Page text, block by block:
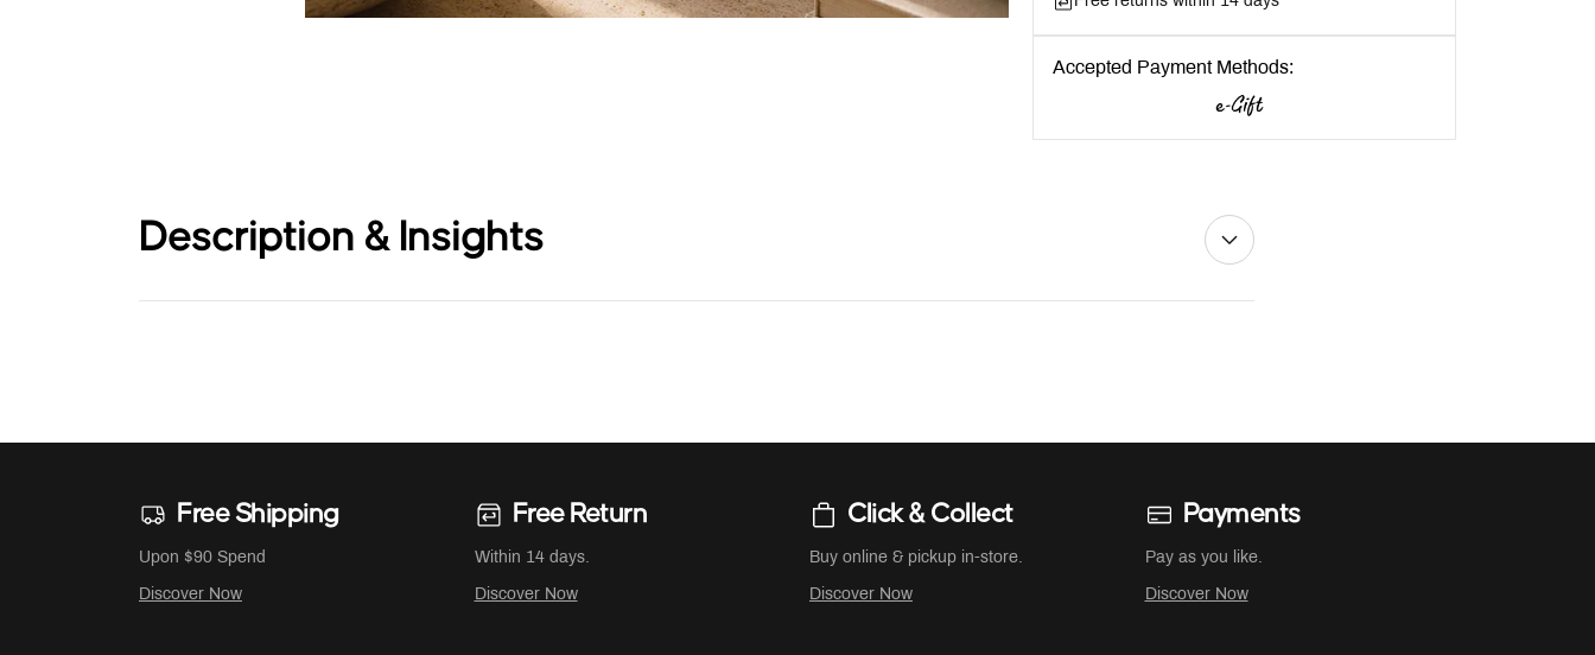
Accepted Payment Methods:
Description & Insights
Free Shipping
Upon $90 Spend
Discover Now
Free Return
Within 14 days.
Discover Now
Click & Collect
Buy online & pickup in-store.
Discover Now
Payments
Pay as you like.
Discover Now